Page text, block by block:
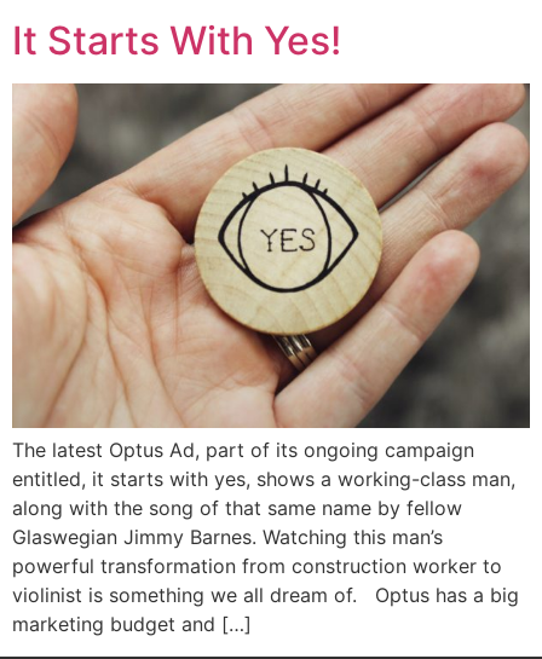
It Starts With Yes!
The latest Optus Ad, part of its ongoing campaign
entitled, it starts with yes, shows a working-class man,
along with the song of that same name by fellow
Glaswegian Jimmy Barnes. Watching this man’s
powerful transformation from construction worker to
violinist is something we all dream of. Optus has a big
marketing budget and […]